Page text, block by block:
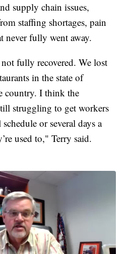
supply chain issues,
staffing shortages, pain
never fully went away.
fully recovered. We lost
in the state of
country. I think the
struggling to get workers
or several days a
used to," Terry said.